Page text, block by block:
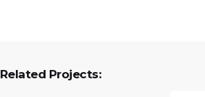
Related Projects: